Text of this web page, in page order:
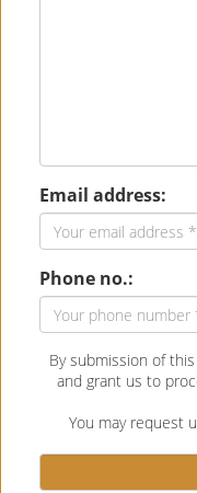
Email address:
Phone no.:
By submission of
and grant us to
You may request